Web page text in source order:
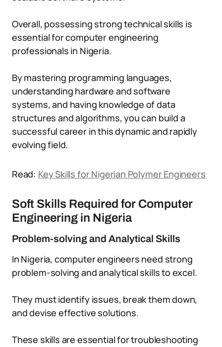
Overall, possessing strong technical skills is
essential for computer engineering
professionals in Nigeria.
By mastering programming languages,
understanding hardware and software
systems, and having knowledge of data
structures and algorithms, you can build a
successful career in this dynamic and rapidly
evolving field.
Read: Key Skills for Nigerian Polymer Engineers
Soft Skills Required for Computer
Engineering in Nigeria
Problem-solving and Analytical Skills
In Nigeria, computer engineers need strong
problem-solving and analytical skills to excel.
They must identify issues, break them down,
and devise effective solutions.
These skills are essential for troubleshooting